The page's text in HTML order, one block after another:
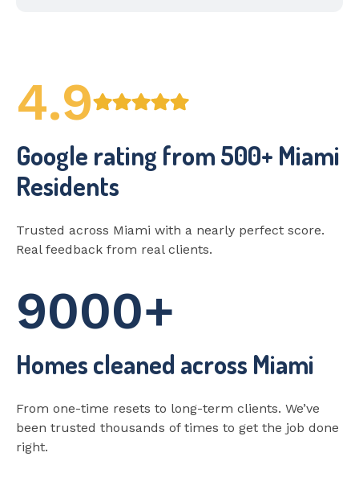
4.9
Google rating from 500+ Miami
Residents
Trusted across Miami with a nearly perfect score.
Real feedback from real clients.
9000+
Homes cleaned across Miami
From one-time resets to long-term clients. We’ve
been trusted thousands of times to get the job done
right.